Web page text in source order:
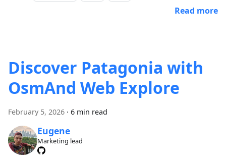
Read more
Discover Patagonia with
OsmAnd Web Explore
February 5, 2026 · 6 min read
Eugene
Marketing lead